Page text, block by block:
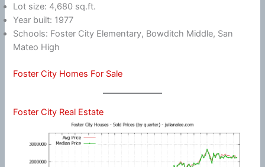
Lot size: 4,680 sq.ft.
Year built: 1977
Schools: Foster City Elementary, Bowditch Middle, San
Mateo High
Foster City Homes For Sale
Foster City Real Estate